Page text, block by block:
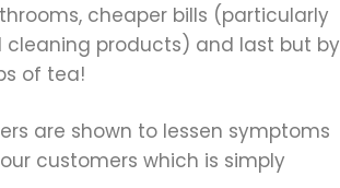
cheaper bills (particularly
cleaning products) and last but by
of tea!
are shown to lessen symptoms
customers which is simply